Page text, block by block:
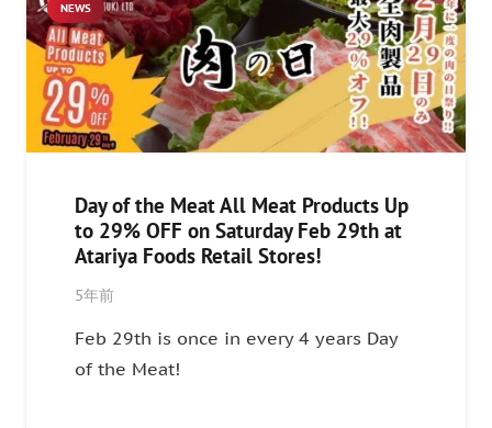
NEWS
Day of the Meat All Meat Products Up
to 29% OFF on Saturday Feb 29th at
Atariya Foods Retail Stores!
5年前
Feb 29th is once in every 4 years Day
of the Meat!